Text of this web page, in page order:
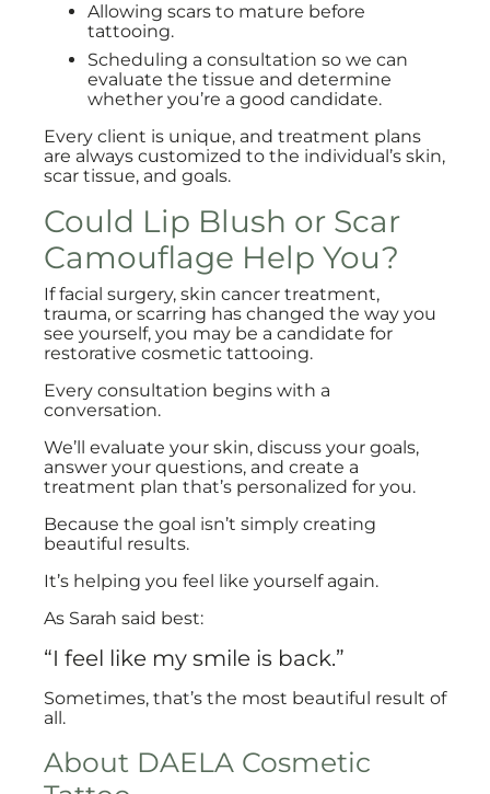
Allowing scars to mature before
tattooing.
Scheduling a consultation so we can
evaluate the tissue and determine
whether you’re a good candidate.
Every client is unique, and treatment plans
are always customized to the individual’s skin,
scar tissue, and goals.
Could Lip Blush or Scar
Camouflage Help You?
If facial surgery, skin cancer treatment,
trauma, or scarring has changed the way you
see yourself, you may be a candidate for
restorative cosmetic tattooing.
Every consultation begins with a
conversation.
We’ll evaluate your skin, discuss your goals,
answer your questions, and create a
treatment plan that’s personalized for you.
Because the goal isn’t simply creating
beautiful results.
It’s helping you feel like yourself again.
As Sarah said best:
“I feel like my smile is back.”
Sometimes, that’s the most beautiful result of
all.
About DAELA Cosmetic